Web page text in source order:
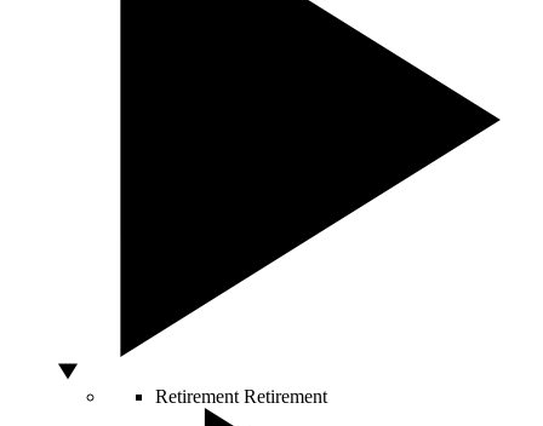
Retirement Retirement